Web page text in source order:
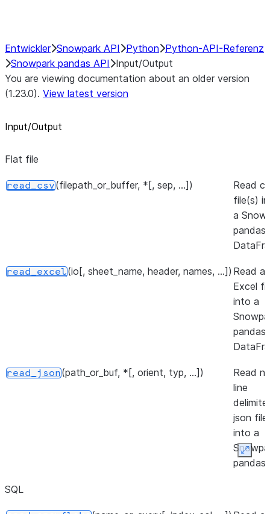
Entwickler Snowpark API Python Python-API-Referenz
Snowpark pandas API
Input/Output
You are viewing documentation about an older version
(1.23.0). View latest version
Input/Output
Flat file
read_csv(filepath_or_buffer, *[, sep, ...])
Read
file(s)
a
pandas
read_excel(io[, sheet_name, header, names, ...]) Read an
Excel
into a
pandas
read_json(path_or_buf, *[, orient, typ, ...])
Read
line
json
into a
pandas
SQL